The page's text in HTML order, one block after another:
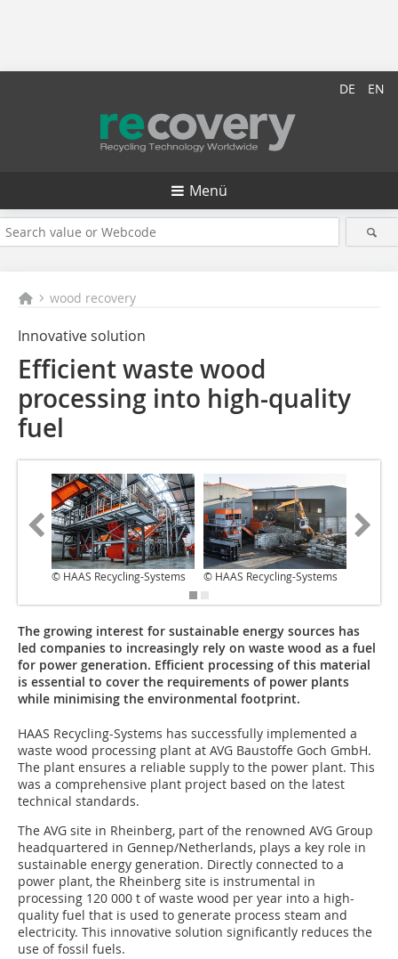
DE EN
Menü
wood recovery
Innovative solution
Efficient waste wood
processing into high-quality
fuel
© HAAS Recycling-Systems © HAAS Recycling-Systems
The growing interest for sustainable energy sources has
led companies to increasingly rely on waste wood as a fuel
for power generation. Efficient processing of this material
is essential to cover the requirements of power plants
while minimising the environmental footprint.
HAAS Recycling-Systems has successfully implemented a
waste wood processing plant at AVG Baustoffe Goch GmbH.
The plant ensures a reliable supply to the power plant. This
was a comprehensive plant project based on the latest
technical standards.
The AVG site in Rheinberg, part of the renowned AVG Group
headquartered in Gennep/Netherlands, plays a key role in
sustainable energy generation. Directly connected to a
power plant, the Rheinberg site is instrumental in
processing 120 000 t of waste wood per year into a high-
quality fuel that is used to generate process steam and
electricity. This innovative solution significantly reduces the
use of fossil fuels.